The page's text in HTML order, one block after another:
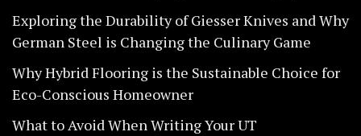
Exploring the Durability of Giesser Knives and Why
German Steel is Changing the Culinary Game
Why Hybrid Flooring is the Sustainable Choice for
Eco-Conscious Homeowner
What to Avoid When Writing Your UT